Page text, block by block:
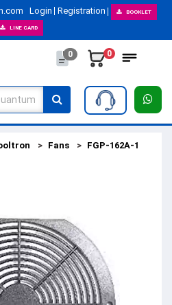
Login Registration BOOKLET
LINE CARD
0 0
Fans FGP-162A-1